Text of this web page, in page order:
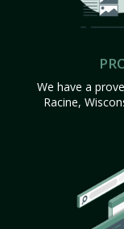
We have a
Racine,